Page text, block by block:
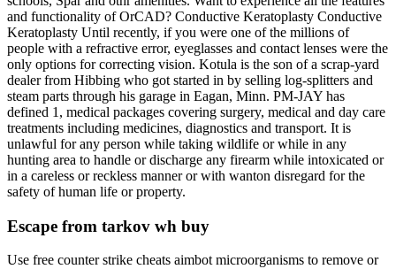
and functionality of OrCAD? Conductive Keratoplasty Conductive
Keratoplasty Until recently, if you were one of the millions of
people with a refractive error, eyeglasses and contact lenses were the
only options for correcting vision. Kotula is the son of a scrap-yard
dealer from Hibbing who got started in by selling log-splitters and
steam parts through his garage in Eagan, Minn. PM-JAY has
defined 1, medical packages covering surgery, medical and day care
treatments including medicines, diagnostics and transport. It is
unlawful for any person while taking wildlife or while in any
hunting area to handle or discharge any firearm while intoxicated or
in a careless or reckless manner or with wanton disregard for the
safety of human life or property.
Escape from tarkov wh buy
Use free counter strike cheats aimbot microorganisms to remove or